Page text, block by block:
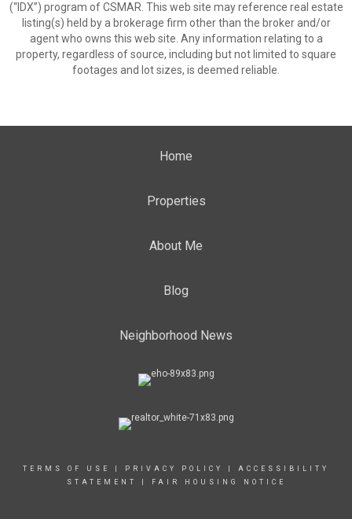
(“IDX”) program of CSMAR. This web site may reference real estate
listing(s) held by a brokerage firm other than the broker and/or
agent who owns this web site. Any information relating to a
property, regardless of source, including but not limited to square
footages and lot sizes, is deemed reliable.
Home
Properties
About Me
Blog
Neighborhood News
TERMS OF USE PRIVACY POLICY
ACCESSIBILITY
STATEMENT
FAIR HOUSING NOTICE